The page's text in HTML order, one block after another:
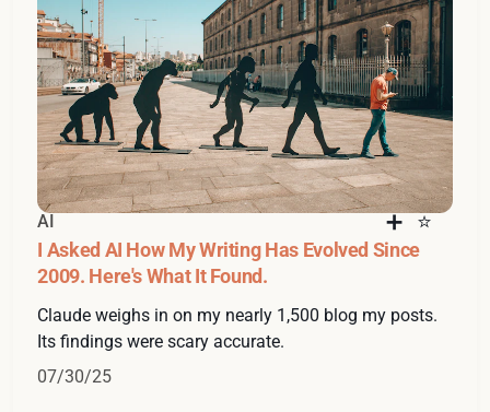
AI
I Asked AI How My Writing Has Evolved Since
2009. Here's What It Found.
Claude weighs in on my nearly 1,500 blog my posts.
Its findings were scary accurate.
07/30/25